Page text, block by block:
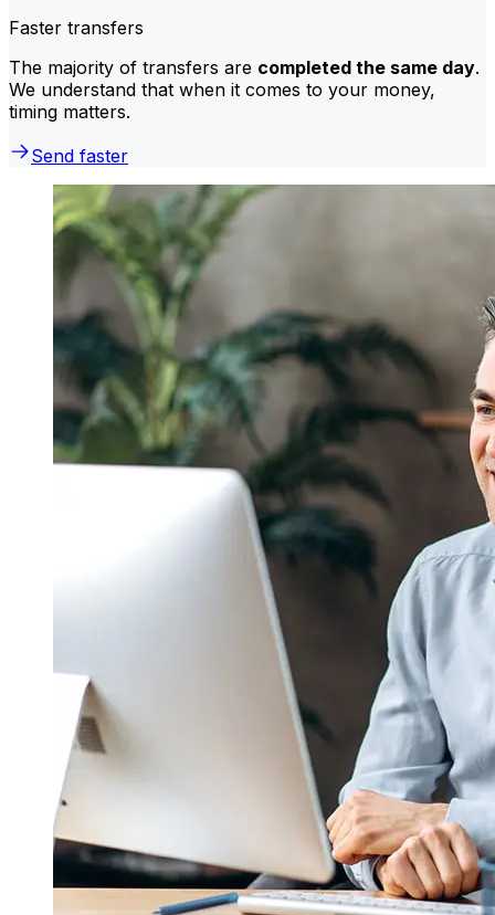
Faster transfers
The majority of transfers are completed the same day.
We understand that when it comes to your money,
timing matters.
Send faster